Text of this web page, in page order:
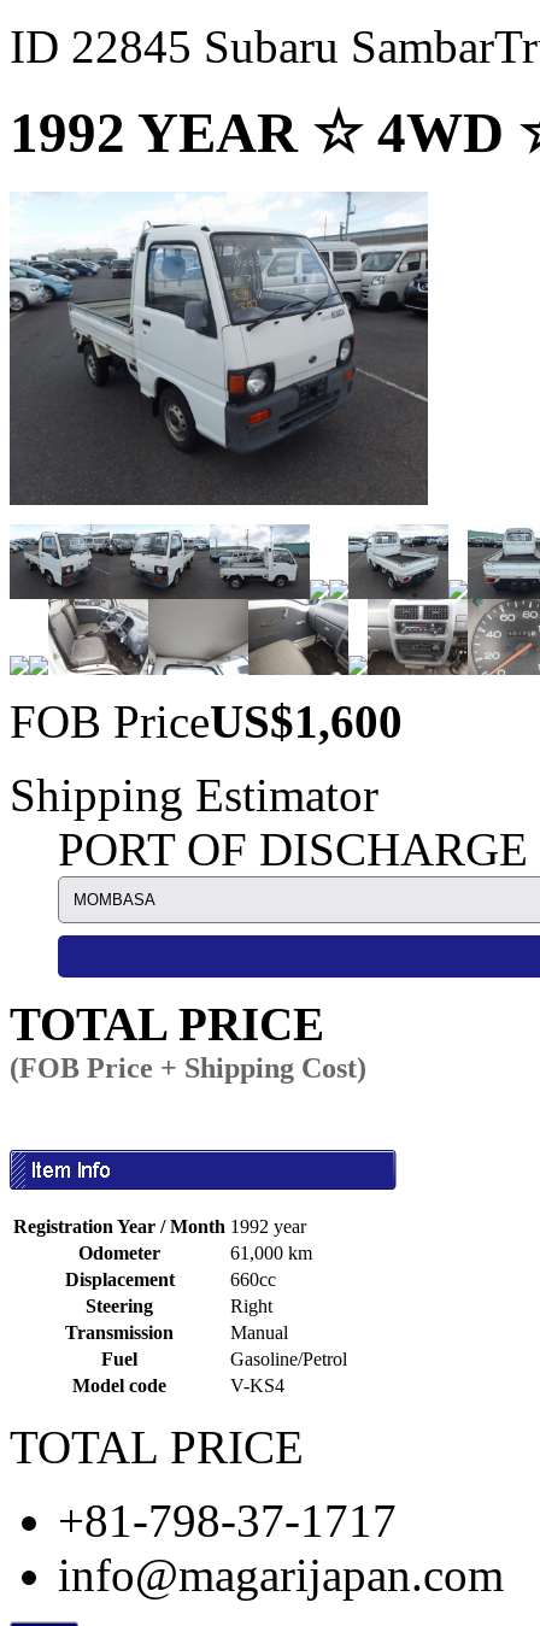
ID 22845 Subaru
1992 YEAR ☆
FOB PriceUS$1,600
Shipping Estimator
PORT OF DISCHARGE
TOTAL PRICE
(FOB Price + Shipping Cost)
Registration Year / Month 1992 year
Odometer
61,000 km
Displacement
660cc
Steering
Right
Transmission
Manual
Fuel
Gasoline/Petrol
Model code
V-KS4
TOTAL PRICE
+81-798-37-1717
info@magarijapan.com